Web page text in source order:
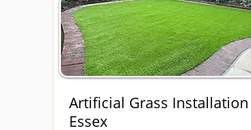
Artificial Grass Installation
Essex